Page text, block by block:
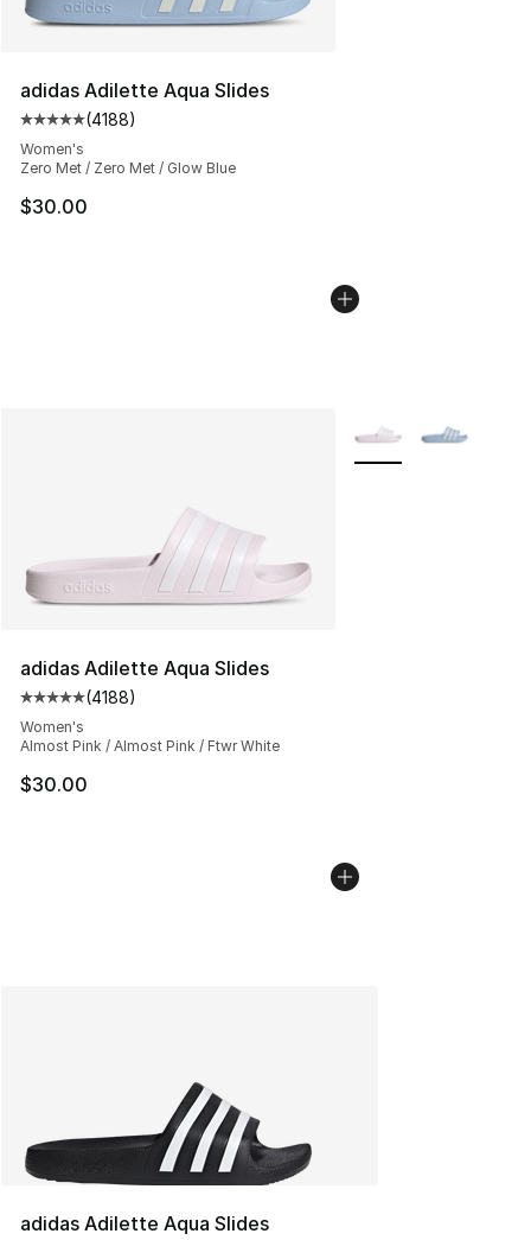
adidas Adilette Aqua Slides
Average customer rating - [5 out of 5 stars], 4188
(4188)
Women's
Zero Met / Zero Met / Glow Blue
$30.00
adidas Adilette Aqua Slides
Average customer rating - [5 out of 5 stars], 4188
(4188)
Women's
Almost Pink / Almost Pink / Ftwr White
$30.00
More Colors
adidas Adilette Aqua Slides